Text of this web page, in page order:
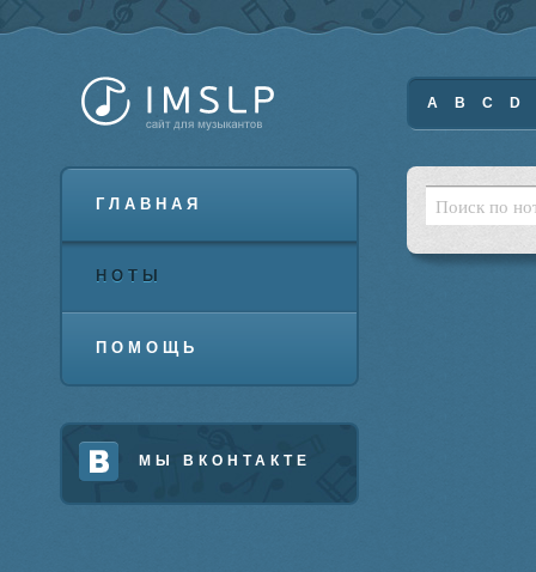
ГЛАВНАЯ
НОТЫ
ПОМОЩЬ
МЫ ВКОНТАКТЕ
A B C D